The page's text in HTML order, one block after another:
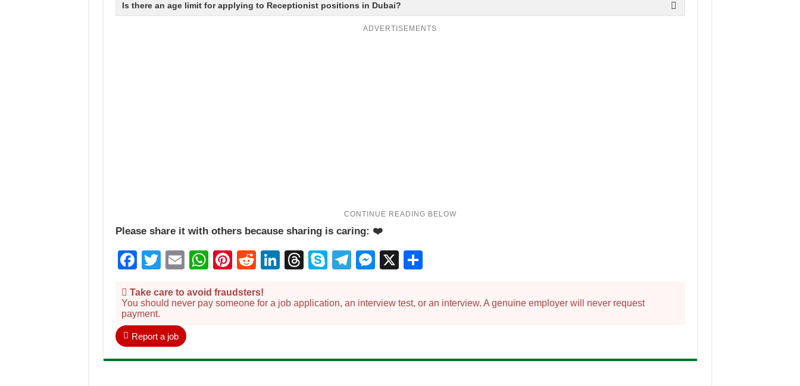
Is there an age limit for applying to Receptionist positions in Dubai?
ADVERTISEMENTS
Please share it with others because sharing is caring: ❤️
Facebook
Twitter
EmailWhatsApp
Pinterest
RedditLinkedIn
Threads
SkypeTelegram
Messenger
X
Take care to avoid fraudsters!
You should never pay someone for a job application, an interview test, or an interview. A genuine employer will never request
payment.
Report a job